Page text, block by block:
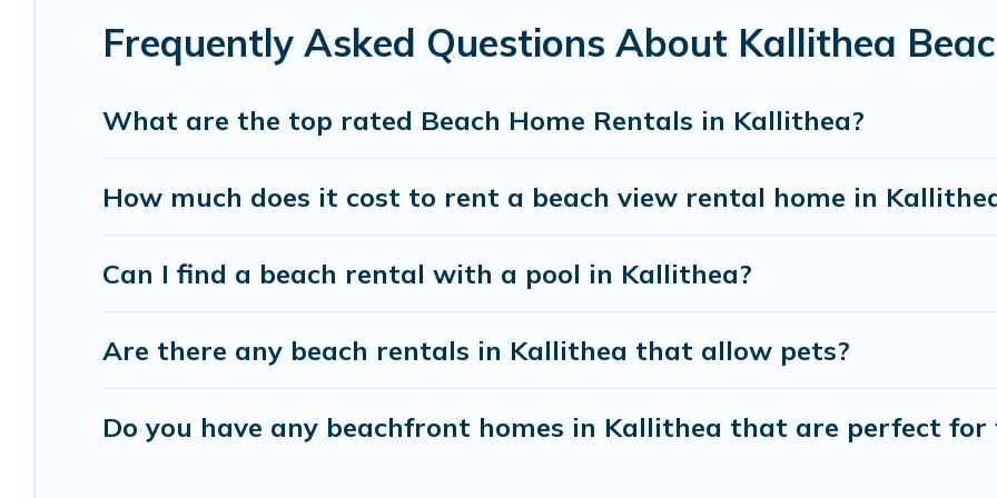
Vacation Pirate beachfront rentals give you the best travel experience that makes it easy to find
Frequently Asked Questions About Kallithea
What are the top rated Beach Home Rentals in Kallithea?
How much does it cost to rent a beach view rental home in
Can I find a beach rental with a pool in Kallithea?
Are there any beach rentals in Kallithea that allow pets?
Do you have any beachfront homes in Kallithea that are perfect for